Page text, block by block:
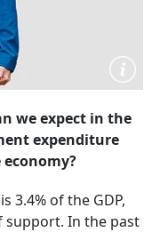
we expect in the
expenditure
3.4% of the GDP,
support. In the past